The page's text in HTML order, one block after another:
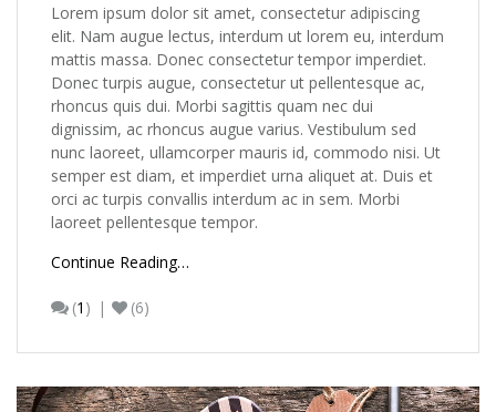
Lorem ipsum dolor sit amet, consectetur adipiscing
elit. Nam augue lectus, interdum ut lorem eu, interdum
mattis massa. Donec consectetur tempor imperdiet.
Donec turpis augue, consectetur ut pellentesque ac,
rhoncus quis dui. Morbi sagittis quam nec dui
dignissim, ac rhoncus augue varius. Vestibulum sed
nunc laoreet, ullamcorper mauris id, commodo nisi. Ut
semper est diam, et imperdiet urna aliquet at. Duis et
orci ac turpis convallis interdum ac in sem. Morbi
laoreet pellentesque tempor.
Continue Reading…
(1 ) (6)